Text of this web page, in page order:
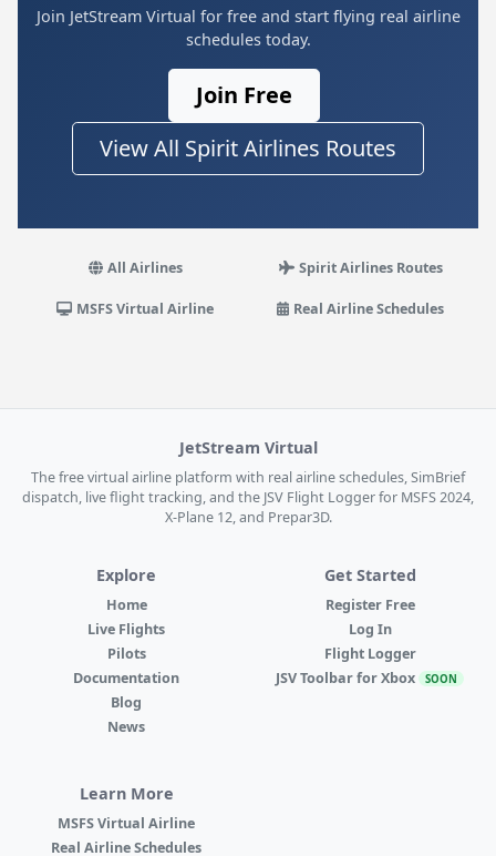
Join JetStream Virtual for free and start flying real airline
schedules today.
Join Free
View All Spirit Airlines Routes
All Airlines Spirit Airlines Routes
MSFS Virtual Airline Real Airline Schedules
JetStream Virtual
The free virtual airline platform with real airline schedules, SimBrief
dispatch, live flight tracking, and the JSV Flight Logger for MSFS 2024,
X-Plane 12, and Prepar3D.
Explore
Home
Live Flights
Pilots
Documentation
Blog
News
Get Started
Register Free
Log In
Flight Logger
JSV Toolbar for Xbox SOON
Learn More
MSFS Virtual Airline
Real Airline Schedules